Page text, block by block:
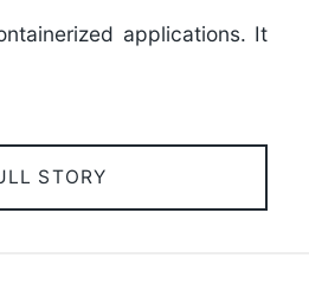
applications. It
STORY